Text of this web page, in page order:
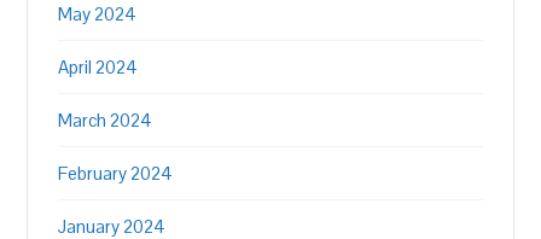
May 2024
April 2024
March 2024
February 2024
January 2024